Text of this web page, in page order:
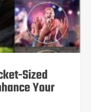
Sized
Your